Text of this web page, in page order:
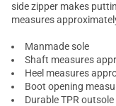
side zipper makes
measures
Manmade sole
Shaft measures
Heel measures
Boot opening
Durable TPR